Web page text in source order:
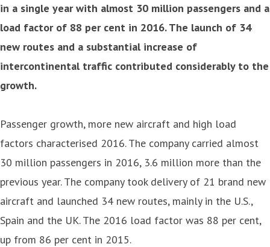
in a single year with almost 30 million passengers and a
load factor of 88 per cent in 2016. The launch of 34
new routes and a substantial increase of
intercontinental traffic contributed considerably to the
growth.
Passenger growth, more new aircraft and high load
factors characterised 2016. The company carried almost
30 million passengers in 2016, 3.6 million more than the
previous year. The company took delivery of 21 brand new
aircraft and launched 34 new routes, mainly in the U.S.,
Spain and the UK. The 2016 load factor was 88 per cent,
up from 86 per cent in 2015.